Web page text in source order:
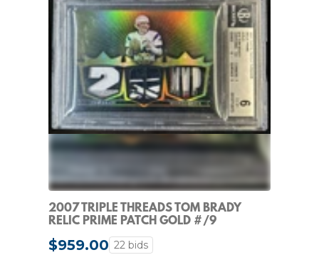
2007 TRIPLE THREADS TOM BRADY
RELIC PRIME PATCH GOLD #/9
PATRIOTS BGS 6
$959.00 22 bids